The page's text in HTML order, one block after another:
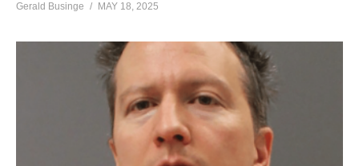
Gerald Businge MAY 18, 2025